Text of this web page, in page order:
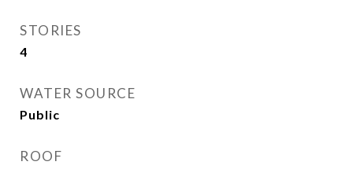
STORIES
4
WATER SOURCE
Public
ROOF